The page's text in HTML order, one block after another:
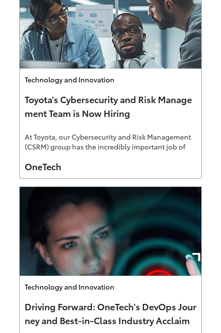
Category
Technology and Innovation
Toyota’s Cybersecurity and Risk Manage
ment Team is Now Hiring
At Toyota, our Cybersecurity and Risk Management
(CSRM) group has the incredibly important job of
vulnerabilities for our end-to-end ecosystem.
Author
OneTech
Category
Technology and Innovation
Driving Forward: OneTech's DevOps Jour
ney and Best-in-Class Industry Acclaim